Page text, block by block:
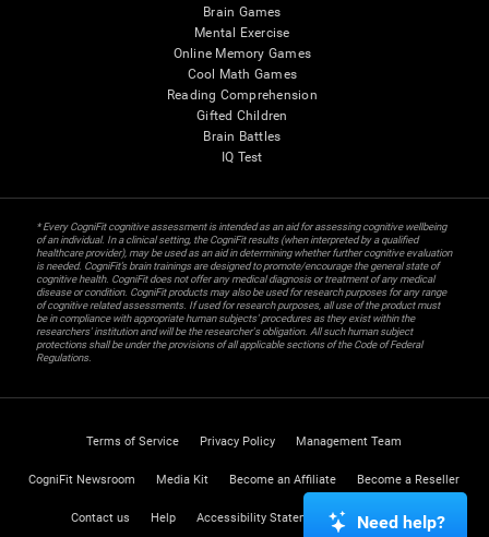
Brain Games
Mental Exercise
Online Memory Games
Cool Math Games
Reading Comprehension
Gifted Children
Brain Battles
IQ Test
* Every CogniFit cognitive assessment is intended as an aid for assessing cognitive wellbeing
of an individual. In a clinical setting, the CogniFit results (when interpreted by a qualified
healthcare provider), may be used as an aid in determining whether further cognitive evaluation
is needed. CogniFit’s brain trainings are designed to promote/encourage the general state of
cognitive health. CogniFit does not offer any medical diagnosis or treatment of any medical
disease or condition. CogniFit products may also be used for research purposes for any range
of cognitive related assessments. If used for research purposes, all use of the product must
be in compliance with appropriate human subjects' procedures as they exist within the
researchers' institution and will be the researcher's obligation. All such human subject
protections shall be under the provisions of all applicable sections of the Code of Federal
Regulations.
Terms of Service Privacy Policy Management Team
CogniFit Newsroom Media Kit Become an Affiliate Become a Reseller
Contact us Help Accessibility Statement Trust Center
Need help?